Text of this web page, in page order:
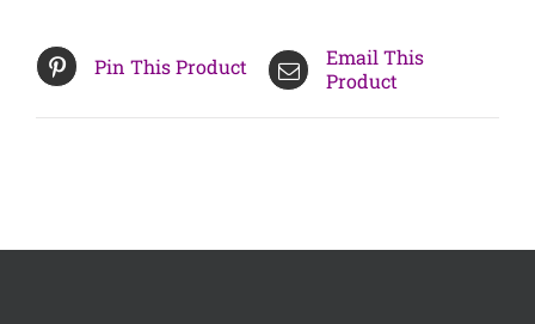
Pin This Product
Email This
Product